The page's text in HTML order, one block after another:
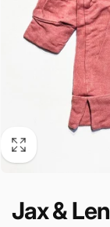
Jax &